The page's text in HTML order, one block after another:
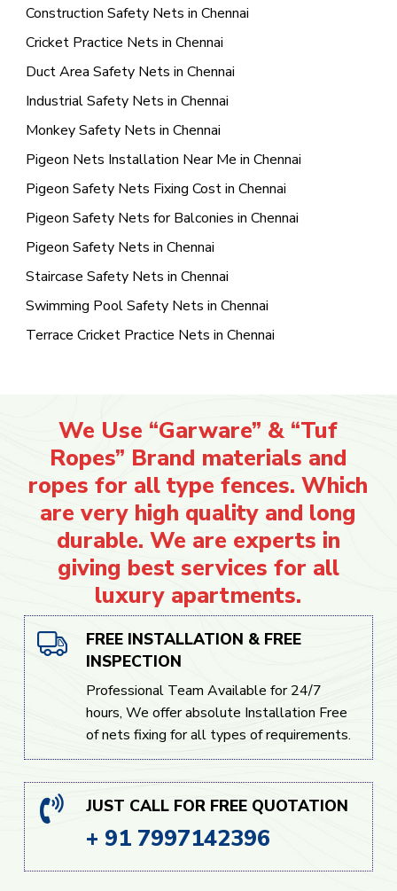
Construction Safety Nets in Chennai
Cricket Practice Nets in Chennai
Duct Area Safety Nets in Chennai
Industrial Safety Nets in Chennai
Monkey Safety Nets in Chennai
Pigeon Nets Installation Near Me in Chennai
Pigeon Safety Nets Fixing Cost in Chennai
Pigeon Safety Nets for Balconies in Chennai
Pigeon Safety Nets in Chennai
Staircase Safety Nets in Chennai
Swimming Pool Safety Nets in Chennai
Terrace Cricket Practice Nets in Chennai
We Use “Garware” & “Tuf
Ropes” Brand materials and
ropes for all type fences. Which
are very high quality and long
durable. We are experts in
giving best services for all
luxury apartments.
FREE INSTALLATION & FREE
INSPECTION
Professional Team Available for 24/7
hours, We offer absolute Installation Free
of nets fixing for all types of requirements.
JUST CALL FOR FREE QUOTATION
+ 91 7997142396